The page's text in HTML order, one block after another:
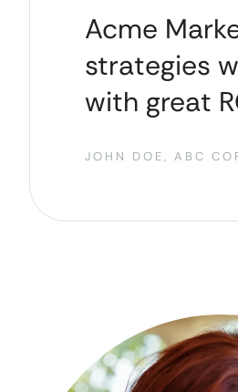
Acme
strategies
with great
JOHN DOE, ABC